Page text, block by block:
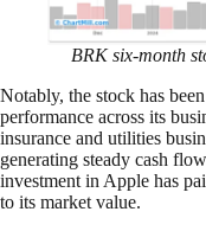
BRK six-month
Notably, the stock has
performance across its
insurance and utilities
generating steady cash
investment in Apple has
to its market value.